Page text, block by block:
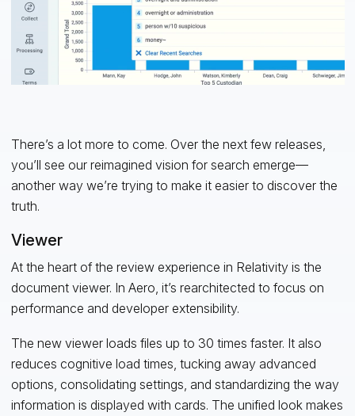
There’s a lot more to come. Over the next few releases,
you’ll see our reimagined vision for search emerge—
another way we’re trying to make it easier to discover the
truth.
Viewer
At the heart of the review experience in Relativity is the
document viewer. In Aero, it’s rearchitected to focus on
performance and developer extensibility.
The new viewer loads files up to 30 times faster. It also
reduces cognitive load times, tucking away advanced
options, consolidating settings, and standardizing the way
information is displayed with cards. The unified look makes